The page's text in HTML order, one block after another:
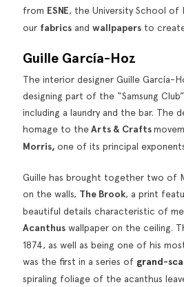
from ESNE, the University School of
our fabrics and wallpapers to
Guille García-Hoz
The interior designer Guille García-
designing part of the “Samsung
including a laundry and the bar. The
homage to theArts & Crafts
Morris, one of its principal
Guille has brought together two of
on the walls, The Brook, a print
beautiful details characteristic of
Acanthus wallpaper on the ceiling.
1874, as well as being one of his
was the first in a series of grand-
spiraling foliage of the acanthus